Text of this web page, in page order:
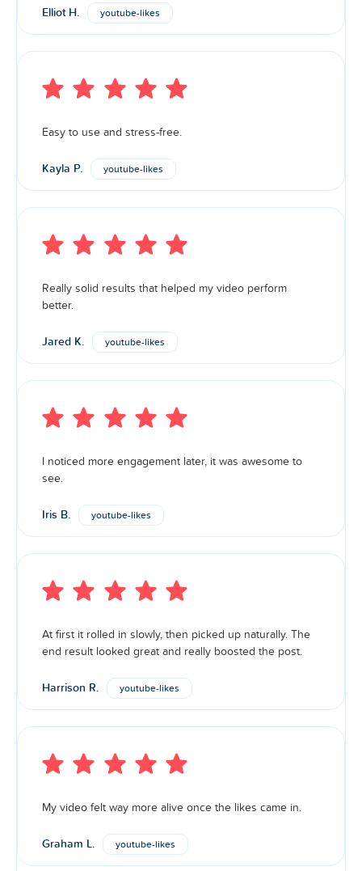
Elliot H. youtube-likes
Easy to use and stress-free.
Kayla P. youtube-likes
Really solid results that helped my video perform
better.
Jared K. youtube-likes
I noticed more engagement later, it was awesome to
see.
Iris B. youtube-likes
At first it rolled in slowly, then picked up naturally. The
end result looked great and really boosted the post.
Harrison R. youtube-likes
My video felt way more alive once the likes came in.
Graham L. youtube-likes